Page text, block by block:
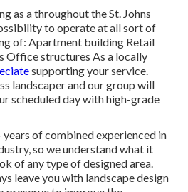
as a throughout the St. Johns
to operate at all sort of
of: Apartment building Retail
Office structures As a locally
supporting your service.
landscaper and our group will
scheduled day with high-grade
of combined experienced in
so we understand what it
of any type of designed area.
leave you with landscape design